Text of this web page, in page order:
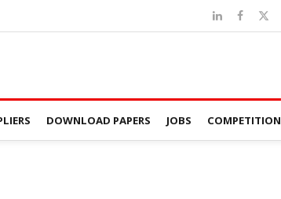
DOWNLOAD PAPERS JOBS COMPETITION